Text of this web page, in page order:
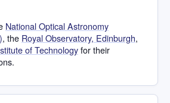
National Optical Astronomy
, the Royal Observatory, Edinburgh,
of Technologyfor their